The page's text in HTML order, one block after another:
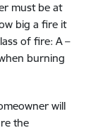
must be at
big a fire it
of fire: A –
burning
will
the